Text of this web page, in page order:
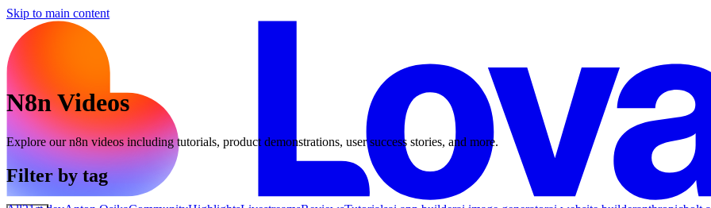
Skip to main content
N8nVideos
Explore ourn8nvideos including tutorials, product demonstrations, user success stories, and more.
Filter by tag